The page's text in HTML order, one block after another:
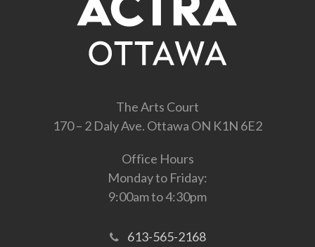
The Arts Court
170 – 2 Daly Ave. Ottawa ON K1N 6E2
Office Hours
Monday to Friday:
9:00am to 4:30pm
613-565-2168